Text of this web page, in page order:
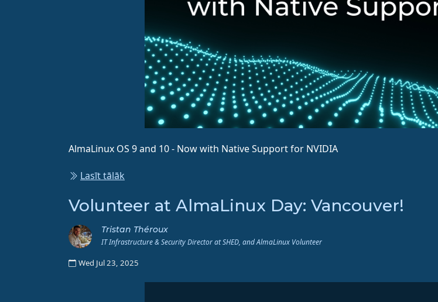
AlmaLinux OS 9 and 10 - Now with Native Support for NVIDIA
Lasīt tālāk
Volunteer at AlmaLinux Day: Vancouver!
Tristan Théroux
IT Infrastructure & Security Director at SHED, and AlmaLinux Volunteer
Wed Jul 23, 2025